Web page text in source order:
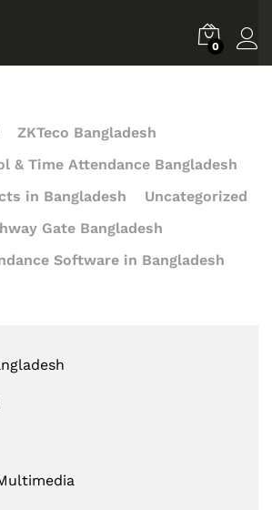
0
ZKTeco Bangladesh
& Time Attendance Bangladesh
in Bangladesh
Uncategorized
Gate Bangladesh
Software in Bangladesh